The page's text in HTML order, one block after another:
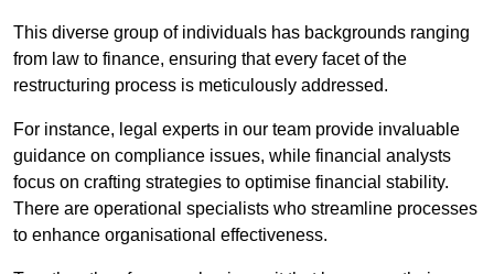
This diverse group of individuals has backgrounds ranging
from law to finance, ensuring that every facet of the
restructuring process is meticulously addressed.
For instance, legal experts in our team provide invaluable
guidance on compliance issues, while financial analysts
focus on crafting strategies to optimise financial stability.
There are operational specialists who streamline processes
to enhance organisational effectiveness.